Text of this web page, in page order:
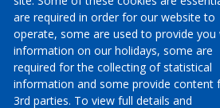
services or to allow you to create an
on our website. To see details of what
personal data we collect, how and why
so, when we share personal data, how
we keep it for and what your rights are
respect of the data that we hold about
are required in order for our website to
operate, some are used to provide you
information on our holidays, some are
required for the collecting of statistical
information and some provide content
3rd parties. To view full details and
Website Security
Contact Us
01233 629950